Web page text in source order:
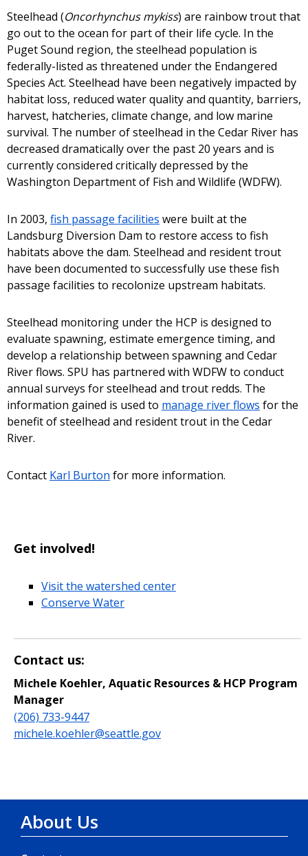
Steelhead (Oncorhynchus mykiss) are rainbow trout that
go out to the ocean for part of their life cycle. In the
Puget Sound region, the steelhead population is
federally-listed as threatened under the Endangered
Species Act. Steelhead have been negatively impacted by
habitat loss, reduced water quality and quantity, barriers,
harvest, hatcheries, climate change, and low marine
survival. The number of steelhead in the Cedar River has
decreased dramatically over the past 20 years and is
currently considered critically depressed by the
Washington Department of Fish and Wildlife (WDFW).
In 2003, fish passage facilities were built at the
Landsburg Diversion Dam to restore access to fish
habitats above the dam. Steelhead and resident trout
have been documented to successfully use these fish
passage facilities to recolonize upstream habitats.
Steelhead monitoring under the HCP is designed to
evaluate spawning, estimate emergence timing, and
develop a relationship between spawning and Cedar
River flows. SPU has partnered with WDFW to conduct
annual surveys for steelhead and trout redds. The
information gained is used to manage river flows for the
benefit of steelhead and resident trout in the Cedar
River.
Contact Karl Burton for more information.
Get involved!
Visit the watershed center
Conserve Water
Contact us:
Michele Koehler, Aquatic Resources & HCP Program
Manager
(206) 733-9447
michele.koehler@seattle.gov
About Us